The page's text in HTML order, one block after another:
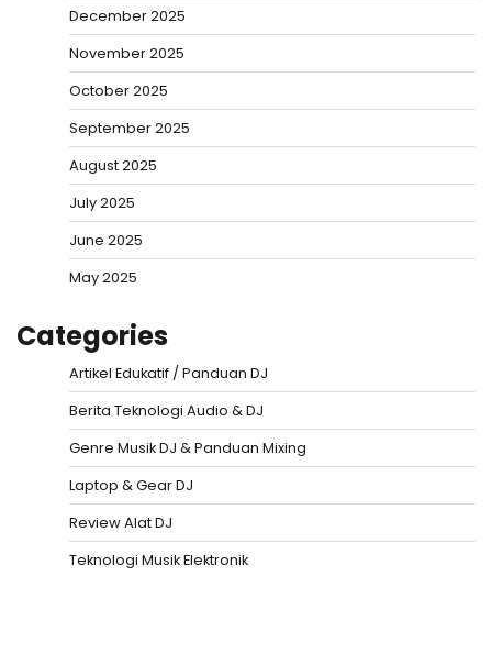
December 2025
November 2025
October 2025
September 2025
August 2025
July 2025
June 2025
May 2025
Categories
Artikel Edukatif / Panduan DJ
Berita Teknologi Audio & DJ
Genre Musik DJ & Panduan Mixing
Laptop & Gear DJ
Review Alat DJ
Teknologi Musik Elektronik